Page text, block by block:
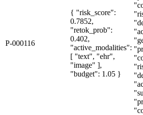
P-000116
{ "risk_score":
0.7852,
"retok_prob":
0.402,
"active_modalities":
[ "text", "ehr",
"image" ],
"budget": 1.05 }